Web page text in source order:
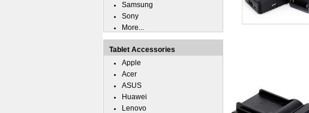
Samsung
Sony
More...
Tablet Accessories
Apple
Acer
ASUS
Huawei
Lenovo